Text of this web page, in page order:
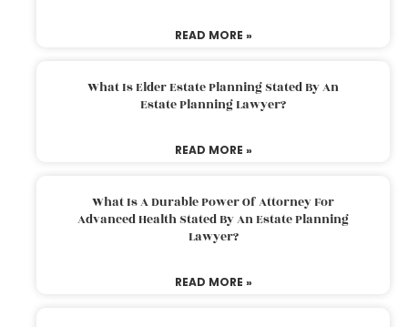
READ MORE »
What Is Elder Estate Planning Stated By An
Estate Planning Lawyer?
READ MORE »
What Is A Durable Power Of Attorney For
Advanced Health Stated By An Estate Planning
Lawyer?
READ MORE »